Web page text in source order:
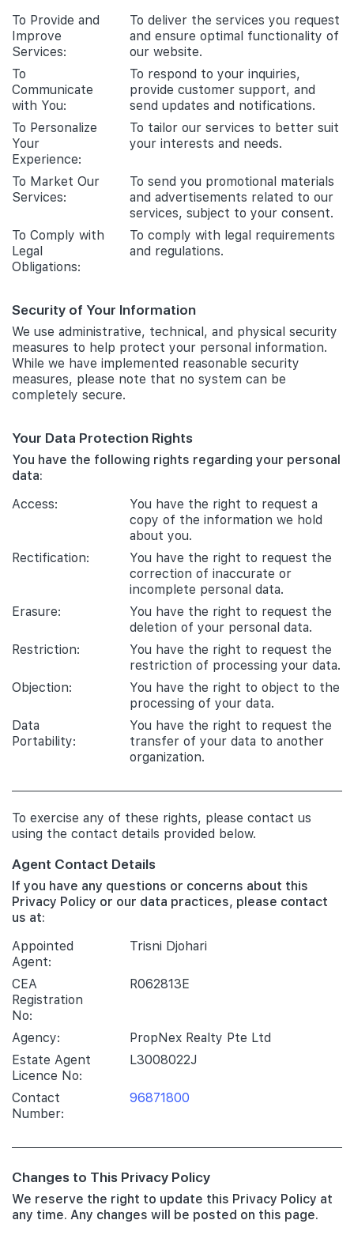
To Provide and
Improve
Services:
To deliver the services you request
and ensure optimal functionality of
our website.
To
Communicate
with You:
To respond to your inquiries,
provide customer support, and
send updates and notifications.
To Personalize
Your
Experience:
To tailor our services to better suit
your interests and needs.
To Market Our
Services:
To send you promotional materials
and advertisements related to our
services, subject to your consent.
To Comply with
Legal
Obligations:
To comply with legal requirements
and regulations.
Security of Your Information
We use administrative, technical, and physical security
measures to help protect your personal information.
While we have implemented reasonable security
measures, please note that no system can be
completely secure.
Your Data Protection Rights
You have the following rights regarding your personal
data:
Access:
You have the right to request a
copy of the information we hold
about you.
Rectification:
You have the right to request the
correction of inaccurate or
incomplete personal data.
Erasure:
You have the right to request the
deletion of your personal data.
Restriction:
You have the right to request the
restriction of processing your data.
Objection:
You have the right to object to the
processing of your data.
Data
Portability:
You have the right to request the
transfer of your data to another
organization.
To exercise any of these rights, please contact us
using the contact details provided below.
Agent Contact Details
If you have any questions or concerns about this
Privacy Policy or our data practices, please contact
us at:
Appointed
Agent:
Trisni Djohari
CEA
Registration
No:
R062813E
Agency:
PropNex Realty Pte Ltd
Estate Agent
Licence No:
L3008022J
Contact
Number:
96871800
Changes to This Privacy Policy
We reserve the right to update this Privacy Policy at
any time. Any changes will be posted on this page.